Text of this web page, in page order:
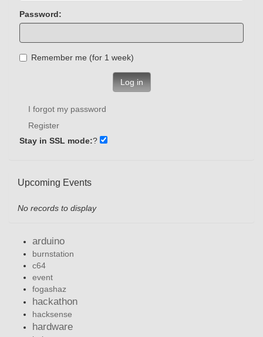
Password:
Remember me (for 1 week)
Log in
I forgot my password
Register
Stay in SSL mode:?
Upcoming Events
No records to display
arduino
burnstation
c64
event
fogashaz
hackathon
hacksense
hardware